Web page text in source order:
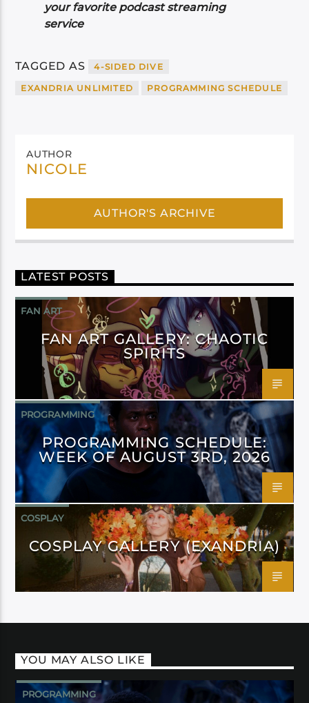
your favorite podcast streaming
service
TAGGED AS 4-SIDED DIVE
EXANDRIA UNLIMITED PROGRAMMING SCHEDULE
AUTHOR
NICOLE
AUTHOR'S ARCHIVE
LATEST POSTS
FAN ART
FAN ART GALLERY: CHAOTIC
SPIRITS
PROGRAMMING
PROGRAMMING SCHEDULE:
WEEK OF AUGUST 3RD, 2026
COSPLAY
COSPLAY GALLERY (EXANDRIA)
YOU MAY ALSO LIKE
PROGRAMMING